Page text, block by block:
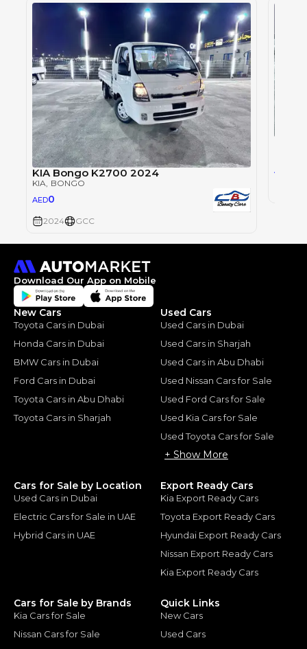
KIA Bongo K2700 2024
KIA , BONGO
AED0
2024 GCC
AED
Download Our App on Mobile
New Cars
Toyota Cars in Dubai
Honda Cars in Dubai
BMW Cars in Dubai
Ford Cars in Dubai
Toyota Cars in Abu Dhabi
Toyota Cars in Sharjah
Used Cars
Used Cars in Dubai
Used Cars in Sharjah
Used Cars in Abu Dhabi
Used Nissan Cars for Sale
Used Ford Cars for Sale
Used Kia Cars for Sale
Used Toyota Cars for Sale
+ Show More
Cars for Sale by Location
Used Cars in Dubai
Electric Cars for Sale in UAE
Hybrid Cars in UAE
Export Ready Cars
Kia Export Ready Cars
Toyota Export Ready Cars
Hyundai Export Ready Cars
Nissan Export Ready Cars
Kia Export Ready Cars
Cars for Sale by Brands
Kia Cars for Sale
Nissan Cars for Sale
Quick Links
New Cars
Used Cars